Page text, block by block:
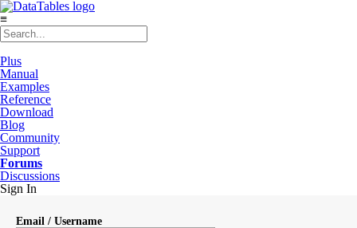
≡
Plus
Manual
Examples
Reference
Download
Blog
Community
Support
Forums
Discussions
Sign In
Email / Username